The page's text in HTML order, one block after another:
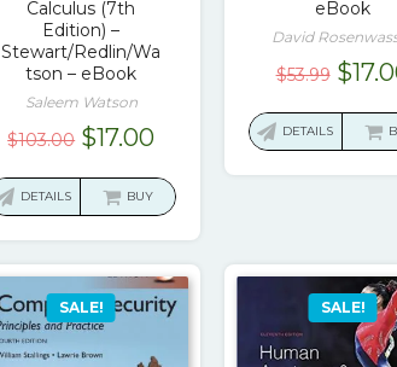
Calculus (7th
Edition) –
Stewart/Redlin/Wa
tson – eBook
Saleem Watson
$103.00 Original
was:
$17.00Current
is:
DETAILS BUY
eBook
David
$53.99
was:
$
DETAILS
SALE! SALE!